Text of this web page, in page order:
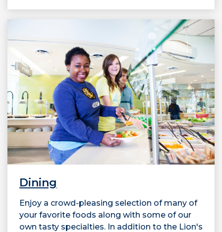
Dining
Enjoy a crowd-pleasing selection of many of
your favorite foods along with some of our
own tasty specialties. In addition to the Lion's